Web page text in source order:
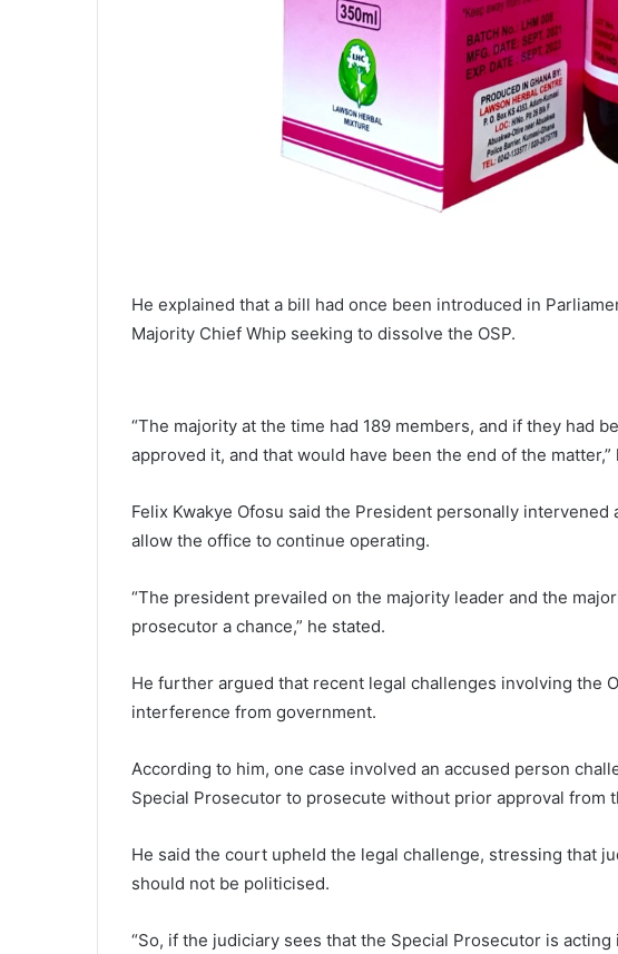
He explained that a bill had once been introduced in
Majority Chief Whip seeking to dissolve the OSP.
“The majority at the time had 189 members, and if they had
approved it, and that would have been the end of the matter,”
Felix Kwakye Ofosu said the President personally
allow the office to continue operating.
“The president prevailed on the majority leader and the
prosecutor a chance,” he stated.
He further argued that recent legal challenges involving the
interference from government.
According to him, one case involved an accused person
Special Prosecutor to prosecute without prior approval from
He said the court upheld the legal challenge, stressing that
should not be politicised.
“So, if the judiciary sees that the Special Prosecutor is